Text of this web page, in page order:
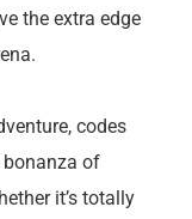
the extra edge
codes
bonanza of
it’s totally